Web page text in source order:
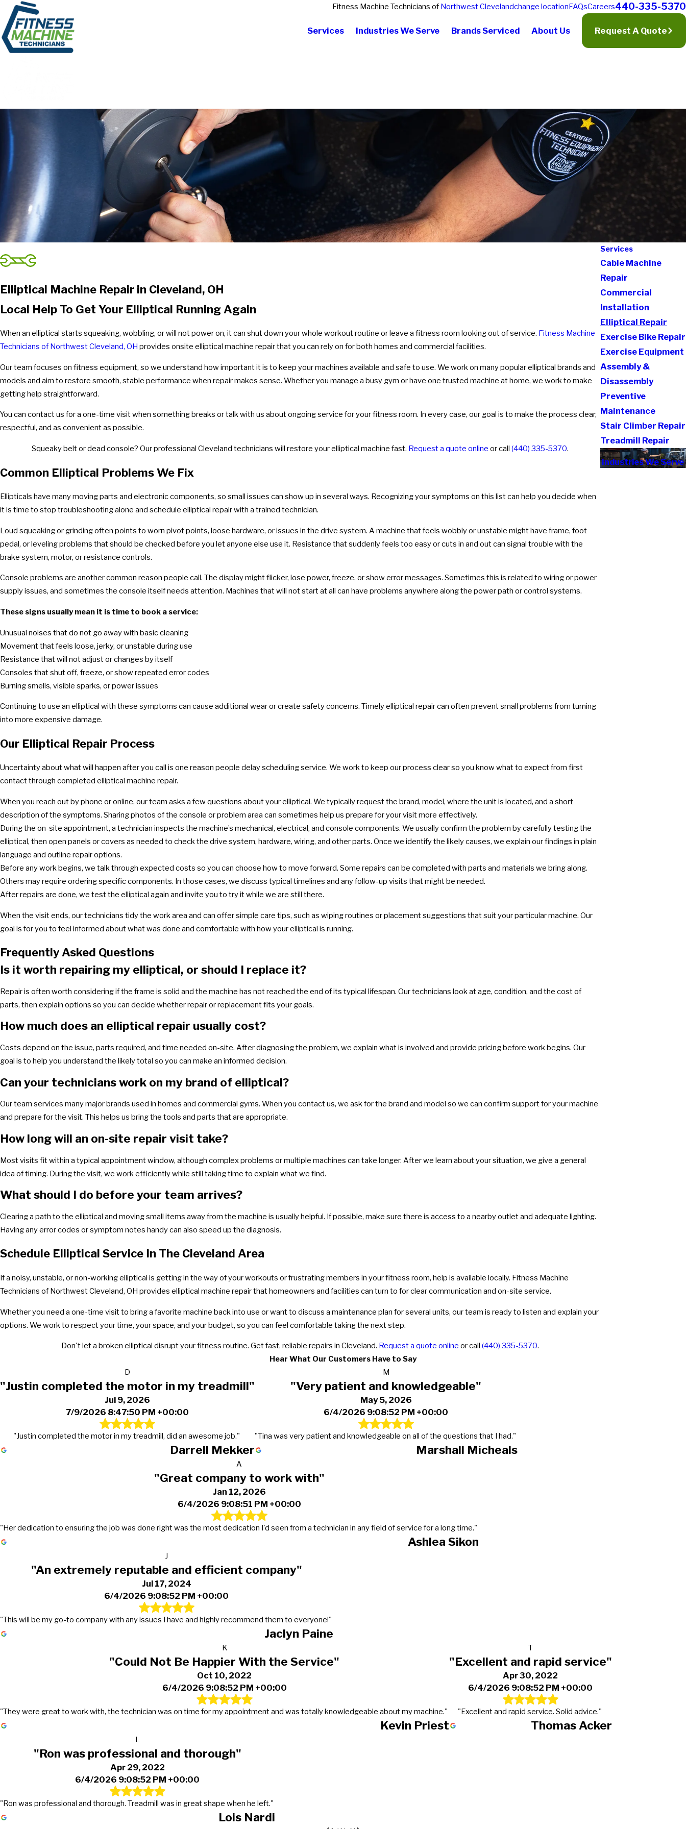
Fitness Machine Technicians of Northwest Clevelandchange locationFAQsCareers440-335-5370
Services Industries We Serve Brands Serviced About Us Request A Quote
Elliptical Machine Repair in Cleveland, OH
Local Help To Get Your Elliptical Running Again
When an elliptical starts squeaking, wobbling, or will not power on, it can shut down your whole workout routine or leave a fitness room looking out of service. Fitness Machine
Technicians of Northwest Cleveland, OH provides onsite elliptical machine repair that you can rely on for both homes and commercial facilities.
Our team focuses on fitness equipment, so we understand how important it is to keep your machines available and safe to use. We work on many popular elliptical brands and
models and aim to restore smooth, stable performance when repair makes sense. Whether you manage a busy gym or have one trusted machine at home, we work to make
getting help straightforward.
You can contact us for a one-time visit when something breaks or talk with us about ongoing service for your fitness room. In every case, our goal is to make the process clear,
respectful, and as convenient as possible.
Squeaky belt or dead console? Our professional Cleveland technicians will restore your elliptical machine fast. Request a quote online or call (440) 335-5370.
Common Elliptical Problems We Fix
Ellipticals have many moving parts and electronic components, so small issues can show up in several ways. Recognizing your symptoms on this list can help you decide when
it is time to stop troubleshooting alone and schedule elliptical repair with a trained technician.
Loud squeaking or grinding often points to worn pivot points, loose hardware, or issues in the drive system. A machine that feels wobbly or unstable might have frame, foot
pedal, or leveling problems that should be checked before you let anyone else use it. Resistance that suddenly feels too easy or cuts in and out can signal trouble with the
brake system, motor, or resistance controls.
Console problems are another common reason people call. The display might flicker, lose power, freeze, or show error messages. Sometimes this is related to wiring or power
supply issues, and sometimes the console itself needs attention. Machines that will not start at all can have problems anywhere along the power path or control systems.
These signs usually mean it is time to book a service:
Unusual noises that do not go away with basic cleaning
Movement that feels loose, jerky, or unstable during use
Resistance that will not adjust or changes by itself
Consoles that shut off, freeze, or show repeated error codes
Burning smells, visible sparks, or power issues
Continuing to use an elliptical with these symptoms can cause additional wear or create safety concerns. Timely elliptical repair can often prevent small problems from turning
into more expensive damage.
Our Elliptical Repair Process
Uncertainty about what will happen after you call is one reason people delay scheduling service. We work to keep our process clear so you know what to expect from first
contact through completed elliptical machine repair.
When you reach out by phone or online, our team asks a few questions about your elliptical. We typically request the brand, model, where the unit is located, and a short
description of the symptoms. Sharing photos of the console or problem area can sometimes help us prepare for your visit more effectively.
During the on-site appointment, a technician inspects the machine’s mechanical, electrical, and console components. We usually confirm the problem by carefully testing the
elliptical, then open panels or covers as needed to check the drive system, hardware, wiring, and other parts. Once we identify the likely causes, we explain our findings in plain
language and outline repair options.
Before any work begins, we talk through expected costs so you can choose how to move forward. Some repairs can be completed with parts and materials we bring along.
Others may require ordering specific components. In those cases, we discuss typical timelines and any follow-up visits that might be needed.
After repairs are done, we test the elliptical again and invite you to try it while we are still there.
When the visit ends, our technicians tidy the work area and can offer simple care tips, such as wiping routines or placement suggestions that suit your particular machine. Our
goal is for you to feel informed about what was done and comfortable with how your elliptical is running.
Frequently Asked Questions
Is it worth repairing my elliptical, or should I replace it?
Repair is often worth considering if the frame is solid and the machine has not reached the end of its typical lifespan. Our technicians look at age, condition, and the cost of
parts, then explain options so you can decide whether repair or replacement fits your goals.
How much does an elliptical repair usually cost?
Costs depend on the issue, parts required, and time needed on-site. After diagnosing the problem, we explain what is involved and provide pricing before work begins. Our
goal is to help you understand the likely total so you can make an informed decision.
Can your technicians work on my brand of elliptical?
Our team services many major brands used in homes and commercial gyms. When you contact us, we ask for the brand and model so we can confirm support for your machine
and prepare for the visit. This helps us bring the tools and parts that are appropriate.
How long will an on-site repair visit take?
Most visits fit within a typical appointment window, although complex problems or multiple machines can take longer. After we learn about your situation, we give a general
idea of timing. During the visit, we work efficiently while still taking time to explain what we find.
What should I do before your team arrives?
Clearing a path to the elliptical and moving small items away from the machine is usually helpful. If possible, make sure there is access to a nearby outlet and adequate lighting.
Having any error codes or symptom notes handy can also speed up the diagnosis.
Schedule Elliptical Service In The Cleveland Area
If a noisy, unstable, or non-working elliptical is getting in the way of your workouts or frustrating members in your fitness room, help is available locally. Fitness Machine
Technicians of Northwest Cleveland, OH provides elliptical machine repair that homeowners and facilities can turn to for clear communication and on-site service.
Whether you need a one-time visit to bring a favorite machine back into use or want to discuss a maintenance plan for several units, our team is ready to listen and explain your
options. We work to respect your time, your space, and your budget, so you can feel comfortable taking the next step.
Don't let a broken elliptical disrupt your fitness routine. Get fast, reliable repairs in Cleveland. Request a quote online or call (440) 335-5370.
Services
Cable Machine
Repair
Commercial
Installation
Elliptical Repair
Exercise Bike Repair
Exercise Equipment
Assembly &
Disassembly
Preventive
Maintenance
Stair Climber Repair
Treadmill Repair
Industries We Serve
Hear What Our Customers Have to Say
D
"Justin completed the motor in my treadmill"
Jul 9, 2026
7/9/2026 8:47:50 PM +00:00
"Justin completed the motor in my treadmill, did an awesome job."
Darrell Mekker
M
"Very patient and knowledgeable"
May 5, 2026
6/4/2026 9:08:52 PM +00:00
"Tina was very patient and knowledgeable on all of the questions that I had."
Marshall Micheals
A
"Great company to work with"
Jan 12, 2026
6/4/2026 9:08:51 PM +00:00
"Her dedication to ensuring the job was done right was the most dedication I'd seen from a technician in any field of service for a long time."
Ashlea Sikon
J
"An extremely reputable and efficient company"
Jul 17, 2024
6/4/2026 9:08:52 PM +00:00
"This will be my go-to company with any issues I have and highly recommend them to everyone!"
Jaclyn Paine
K
"Could Not Be Happier With the Service"
Oct 10, 2022
6/4/2026 9:08:52 PM +00:00
"They were great to work with, the technician was on time for my appointment and was totally knowledgeable about my machine."
Kevin Priest
T
"Excellent and rapid service"
Apr 30, 2022
6/4/2026 9:08:52 PM +00:00
"Excellent and rapid service. Solid advice."
Thomas Acker
L
"Ron was professional and thorough"
Apr 29, 2022
6/4/2026 9:08:52 PM +00:00
"Ron was professional and thorough. Treadmill was in great shape when he left."
Lois Nardi